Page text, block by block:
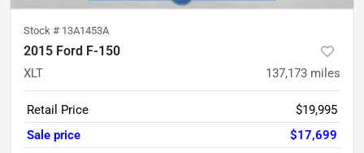
Stock # 13A1453A
2015 Ford F-150
XLT 137,173 miles
Retail Price
$19,995
Sale price
$17,699